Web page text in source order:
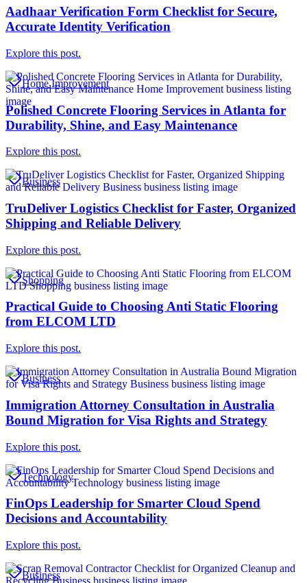
Aadhaar Verification Form Checklist for Secure,
Accurate Identity Verification
Explore this post.
Home Improvement
Polished Concrete Flooring Services in Atlanta for
Durability, Shine, and Easy Maintenance
Explore this post.
Business
TruDeliver Logistics Checklist for Faster, Organized
Shipping and Reliable Delivery
Explore this post.
Shopping
Practical Guide to Choosing Anti Static Flooring
from ELCOM LTD
Explore this post.
Business
Immigration Attorney Consultation in Australia
Bound Migration for Visa Rights and Strategy
Explore this post.
Technology
FinOps Leadership for Smarter Cloud Spend
Decisions and Accountability
Explore this post.
Business